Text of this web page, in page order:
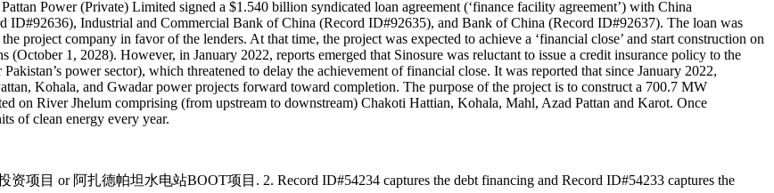
Power (Private) Limited signed a $1.540 billion syndicated loan agreement (‘finance facility agreement’) with China
Industrial and Commercial Bank of China (Record ID#92635), and Bank of China (Record ID#92637). The loan was
project company in favor of the lenders. At that time, the project was expected to achieve a ‘financial close’ and start construction on
1, 2028). However, in January 2022, reports emerged that Sinosure was reluctant to issue a credit insurance policy to the
power sector), which threatened to delay the achievement of financial close. It was reported that since January 2022,
Kohala, and Gwadar power projects forward toward completion. The purpose of the project is to construct a 700.7 MW
on River Jhelum comprising (from upstream to downstream) Chakoti Hattian, Kohala, Mahl, Azad Pattan and Karot. Once
of clean energy every year.
项目 or 阿扎德帕坦水电站BOOT项目. 2. Record ID#54234 captures the debt financing and Record ID#54233 captures the